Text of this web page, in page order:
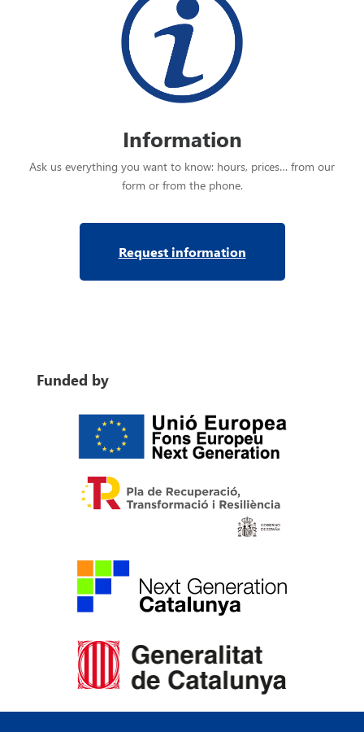
Information
Ask us everything you want to know: hours, prices… from our
form or from the phone.
Request information
Funded by